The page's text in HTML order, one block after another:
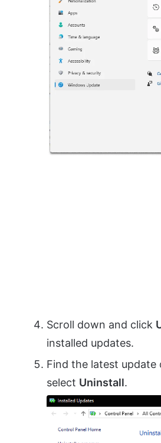
Scroll down and click
installed updates.
Find the latest
select Uninstall.